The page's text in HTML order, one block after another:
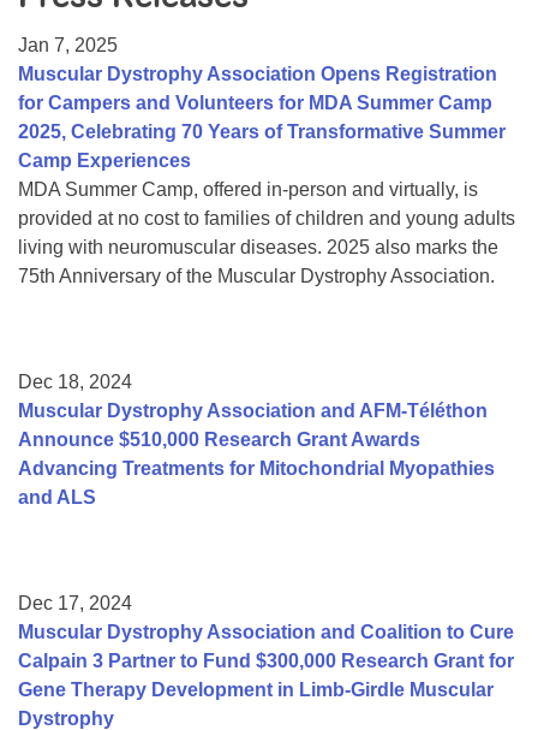
College Scholarship Program
Gene Therapy Support Network
MDA Connect Video Appointments
Mentorship Program
Jan 7, 2025
Muscular Dystrophy Association Opens Registration
for Campers and Volunteers for MDA Summer Camp
2025, Celebrating 70 Years of Transformative Summer
Camp Experiences
MDA Summer Camp, offered in-person and virtually, is
provided at no cost to families of children and young adults
living with neuromuscular diseases. 2025 also marks the
75th Anniversary of the Muscular Dystrophy Association.
Dec 18, 2024
Muscular Dystrophy Association and AFM-Téléthon
Announce $510,000 Research Grant Awards
Advancing Treatments for Mitochondrial Myopathies
and ALS
Dec 17, 2024
Muscular Dystrophy Association and Coalition to Cure
Calpain 3 Partner to Fund $300,000 Research Grant for
Gene Therapy Development in Limb-Girdle Muscular
Dystrophy